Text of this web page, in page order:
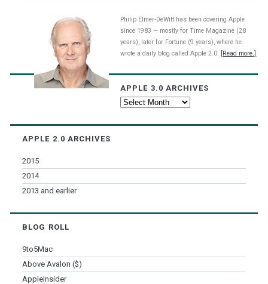
Philip Elmer-DeWitt has been covering Apple
since 1983 — mostly for Time Magazine (28
years), later for Fortune (9 years), where he
wrote a daily blog called Apple 2.0.
[Read more.]
APPLE 3.0 ARCHIVES
Apple
APPLE 2.0 ARCHIVES
2015
2014
2013 and earlier
BLOG ROLL
9to5Mac
Above Avalon ($)
AppleInsider